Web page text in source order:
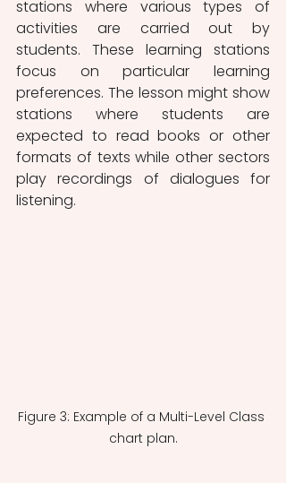
stations where various types of
activities are carried out by
students. These learning stations
focus on particular learning
preferences. The lesson might show
stations where students are
expected to read books or other
formats of texts while other sectors
play recordings of dialogues for
listening.
Figure 3: Example of a Multi-Level Class
chart plan.